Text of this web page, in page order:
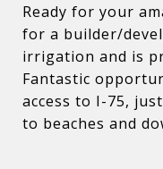
Ready for your
for a builder/
irrigation and is
Fantastic
access to I-75,
to beaches and